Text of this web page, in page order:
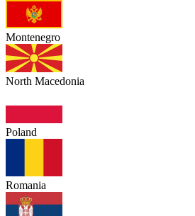
Montenegro
North Macedonia
Poland
Romania